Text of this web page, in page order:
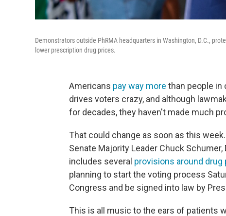
Demonstrators outside PhRMA headquarters in Washington, D.C.,
lower prescription drug prices.
Americans pay way more than people
drives voters crazy, and although
for decades, they haven't made much
That could change as soon as this
Senate Majority Leader Chuck Schumer,
includes several provisions around drug
planning to start the voting process
Congress and be signed into law by
This is all music to the ears of patients